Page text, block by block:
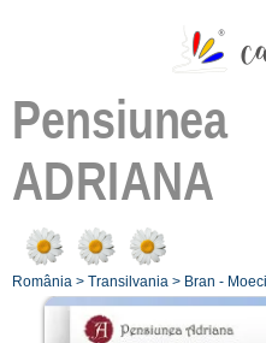
Pensiunea
ADRIANA
România > Transilvania > Bran -